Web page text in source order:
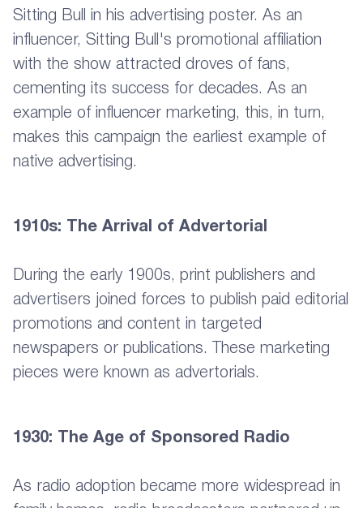
Sitting Bull in his advertising poster. As an
influencer, Sitting Bull's promotional affiliation
with the show attracted droves of fans,
cementing its success for decades. As an
example of influencer marketing, this, in turn,
makes this campaign the earliest example of
native advertising.
1910s: The Arrival of Advertorial
During the early 1900s, print publishers and
advertisers joined forces to publish paid editorial
promotions and content in targeted
newspapers or publications. These marketing
pieces were known as advertorials.
1930: The Age of Sponsored Radio
As radio adoption became more widespread in